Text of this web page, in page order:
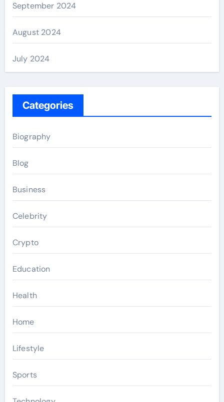
September 2024
August 2024
July 2024
Categories
Biography
Blog
Business
Celebrity
Crypto
Education
Health
Home
Lifestyle
Sports